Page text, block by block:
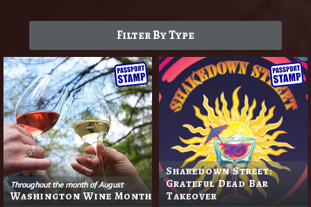
Filter By Type
Throughout the month of August
Washington Wine Month
Shakedown Street:
Grateful Dead Bar
Takeover